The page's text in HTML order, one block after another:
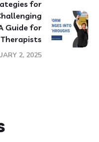
for
Guide for
Therapists
2, 2025